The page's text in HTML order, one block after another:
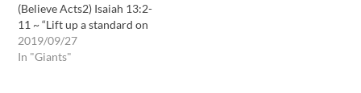
(Believe Acts2) Isaiah 13:2-
11 ~ “Lift up a standard on
the mountain of the plain,
exalt the voice to them,
2019/09/27
In "Giants"